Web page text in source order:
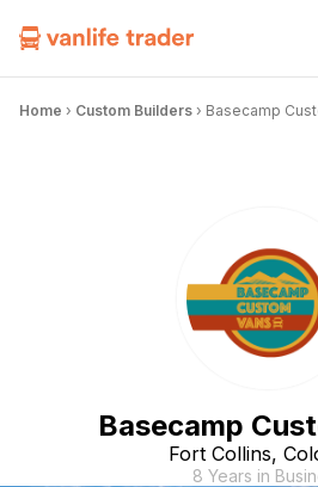
Home › Custom Builders › Basecamp
Basecamp
Fort Collins,
8 Years in